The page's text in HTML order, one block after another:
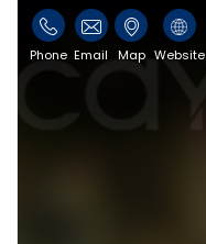
Phone Email Map Website